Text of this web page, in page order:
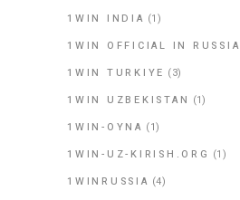
1WIN INDIA (1)
1WIN OFFICIAL IN RUSSIA
1WIN TURKIYE (3)
1WIN UZBEKISTAN (1)
1WIN-OYNA (1)
1WIN-UZ-KIRISH.ORG (1)
1WINRUSSIA (4)